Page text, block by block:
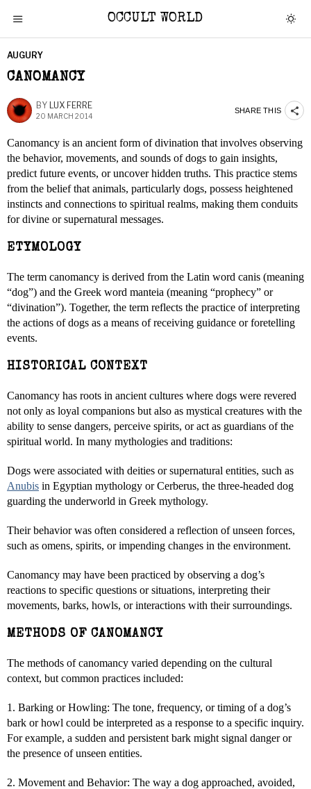
OCCULT WORLD
AUGURY
CANOMANCY
BY LUX FERRE
20 MARCH 2014
SHARE THIS
Canomancy is an ancient form of divination that involves observing
the behavior, movements, and sounds of dogs to gain insights,
predict future events, or uncover hidden truths. This practice stems
from the belief that animals, particularly dogs, possess heightened
instincts and connections to spiritual realms, making them conduits
for divine or supernatural messages.
ETYMOLOGY
The term canomancy is derived from the Latin word canis (meaning
“dog”) and the Greek word manteia (meaning “prophecy” or
“divination”). Together, the term reflects the practice of interpreting
the actions of dogs as a means of receiving guidance or foretelling
events.
HISTORICAL CONTEXT
Canomancy has roots in ancient cultures where dogs were revered
not only as loyal companions but also as mystical creatures with the
ability to sense dangers, perceive spirits, or act as guardians of the
spiritual world. In many mythologies and traditions:
Dogs were associated with deities or supernatural entities, such as
Anubis in Egyptian mythology or Cerberus, the three-headed dog
guarding the underworld in Greek mythology.
Their behavior was often considered a reflection of unseen forces,
such as omens, spirits, or impending changes in the environment.
Canomancy may have been practiced by observing a dog’s
reactions to specific questions or situations, interpreting their
movements, barks, howls, or interactions with their surroundings.
METHODS OF CANOMANCY
The methods of canomancy varied depending on the cultural
context, but common practices included:
1. Barking or Howling: The tone, frequency, or timing of a dog’s
bark or howl could be interpreted as a response to a specific inquiry.
For example, a sudden and persistent bark might signal danger or
the presence of unseen entities.
2. Movement and Behavior: The way a dog approached, avoided,